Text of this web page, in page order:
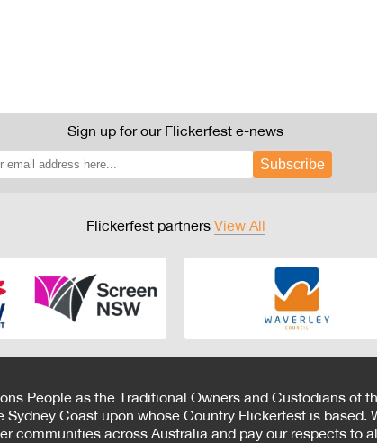
Sign up for our Flickerfest e-news
Subscribe
Flickerfest partners View All
People as the Traditional Owners and Custodians of
Coast upon whose Country Flickerfest is based.
communities across Australia and pay our respects to